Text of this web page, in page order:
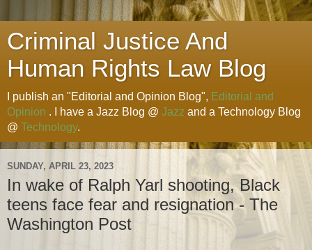
Criminal Justice And
Human Rights Law Blog
I publish an "Editorial and Opinion Blog", Editorial and
Opinion . I have a Jazz Blog @ Jazz and a Technology Blog
@ Technology.
SUNDAY, APRIL 23, 2023
In wake of Ralph Yarl shooting, Black
teens face fear and resignation - The
Washington Post